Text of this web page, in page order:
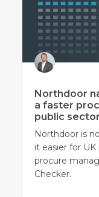
Northdoor
a faster
public sector
Northdoor is
it easier for
procure
Checker.